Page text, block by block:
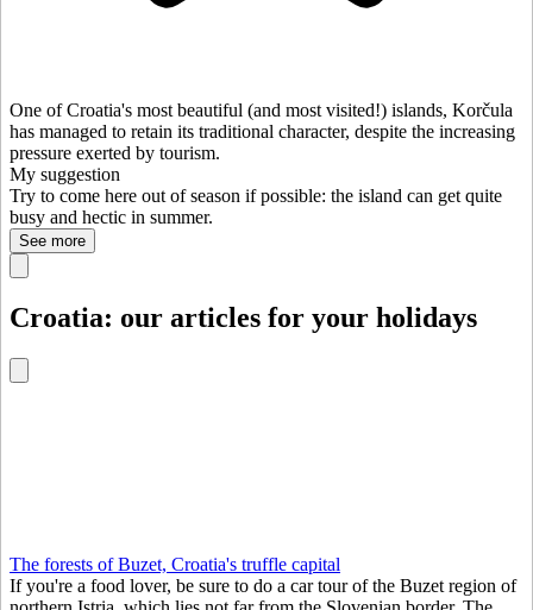
One of Croatia's most beautiful (and most visited!) islands, Korčula
has managed to retain its traditional character, despite the increasing
pressure exerted by tourism.
My suggestion
Try to come here out of season if possible: the island can get quite
busy and hectic in summer.
See more
Croatia: our articles for your holidays
The forests of Buzet, Croatia's truffle capital
If you're a food lover, be sure to do a car tour of the Buzet region of